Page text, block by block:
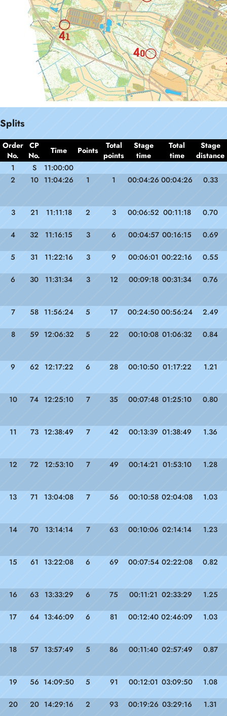
Splits
Order
No.
CP
No.
Time Points
Total
points
Stage
time
Total
time
Stage
distance
1
S
11:00:00
2
10 11:04:26 1 1 00:04:26 00:04:26 0.33
3 21 11:11:18 2 3 00:06:52 00:11:18 0.70
4 32 11:16:15 3 6 00:04:57 00:16:15 0.69
5 31 11:22:16 3 9 00:06:01 00:22:16 0.55
6 30 11:31:34 3 12 00:09:18 00:31:34 0.76
7 58 11:56:24 5 17 00:24:50 00:56:24 2.49
8 59 12:06:32 5 22 00:10:08 01:06:32 0.84
9 62 12:17:22 6 28 00:10:50 01:17:22 1.21
10 74 12:25:10 7 35 00:07:48 01:25:10 0.80
11 73 12:38:49 7 42 00:13:39 01:38:49 1.36
12 72 12:53:10 7 49 00:14:21 01:53:10 1.28
13 71 13:04:08 7 56 00:10:58 02:04:08 1.03
14 70 13:14:14 7 63 00:10:06 02:14:14 1.23
15 61 13:22:08 6 69 00:07:54 02:22:08 0.82
16 63 13:33:29 6 75 00:11:21 02:33:29 1.25
17 64 13:46:09 6 81 00:12:40 02:46:09 1.03
18 57 13:57:49 5 86 00:11:40 02:57:49 0.87
19 56 14:09:50 5 91 00:12:01 03:09:50 1.08
20 20 14:29:16 2 93 00:19:26 03:29:16 1.31